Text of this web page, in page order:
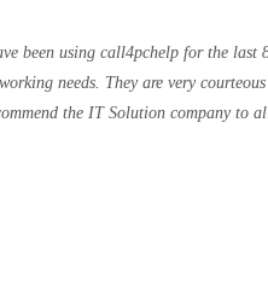
been using call4pchelp for the
needs. They are very
the IT Solution company to